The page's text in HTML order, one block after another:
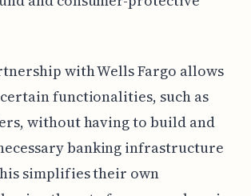
with Wells Fargo allows
functionalities, such as
without having to build and
banking infrastructure
simplifies their own